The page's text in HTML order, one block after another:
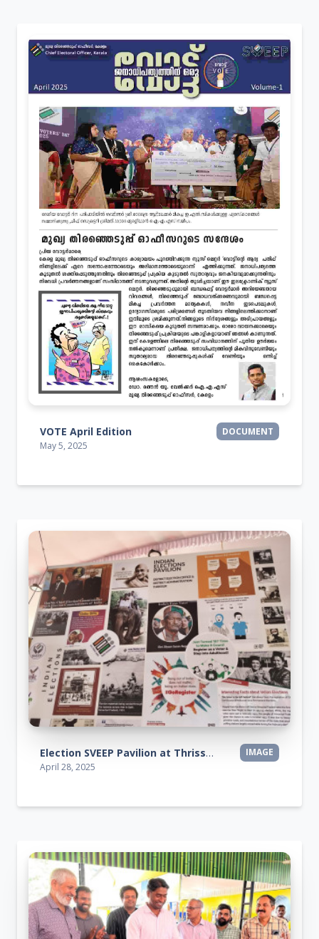
VOTE April Edition
DOCUMENT
May 5, 2025
Election SVEEP Pavilion at Thrissur Pooram Exhibition 2025
IMAGE
April 28, 2025